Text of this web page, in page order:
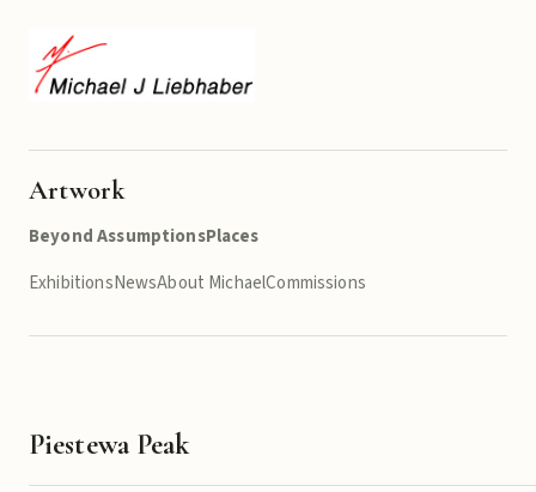
Artwork
Beyond AssumptionsPlaces
ExhibitionsNewsAbout MichaelCommissions
Piestewa Peak